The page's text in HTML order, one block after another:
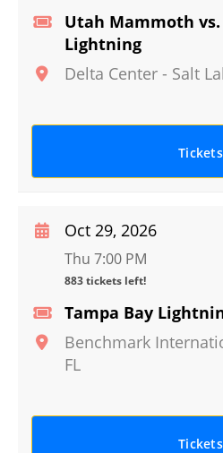
Utah Mammoth vs.
Lightning
Delta Center - Salt
Tickets
Tampa Bay
Benchmark
FL
Oct 29, 2026
Thu 7:00 PM
883 tickets left!
Tickets